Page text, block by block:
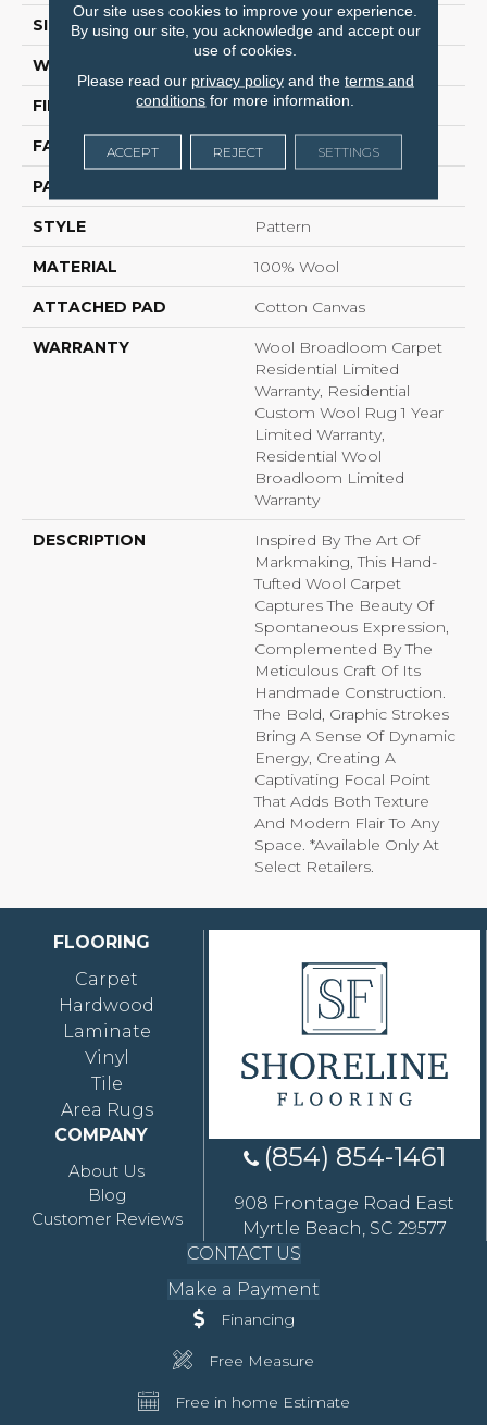
SIZE 15 Ft
WIDTH
FIBER 100% Wool
FACE WEIGHT 95.85 Oz/yd²
PATTERN REPEAT
STYLE Pattern
MATERIAL 100% Wool
ATTACHED PAD Cotton Canvas
WARRANTY
Wool Broadloom Carpet
Residential Limited
Warranty, Residential
Custom Wool Rug 1 Year
Limited Warranty,
Residential Wool
Broadloom Limited
Warranty
DESCRIPTION
Inspired By The Art Of
Markmaking, This Hand-
Tufted Wool Carpet
Captures The Beauty Of
Spontaneous Expression,
Complemented By The
Meticulous Craft Of Its
Handmade Construction.
The Bold, Graphic Strokes
Bring A Sense Of Dynamic
Energy, Creating A
Captivating Focal Point
That Adds Both Texture
And Modern Flair To Any
Space. *Available Only At
Select Retailers.
FLOORING
Carpet
Hardwood
Laminate
Vinyl
Tile
Area Rugs
COMPANY
About Us
Blog
Customer Reviews
(854) 854-1461
908 Frontage Road East
Myrtle Beach, SC 29577
CONTACT US
Make a Payment
Financing
Free Measure
Free in home Estimate
Our site uses cookies to improve your experience.
By using our site, you acknowledge and accept our
use of cookies.
Please read our privacy policyand the terms and
conditions for more information.
ACCEPT REJECT SETTINGS